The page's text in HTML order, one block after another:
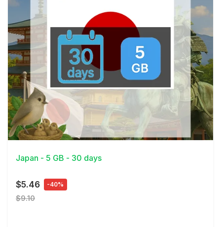
View Details
Japan - 5 GB - 30 days
$5.46 -40%
$9.10